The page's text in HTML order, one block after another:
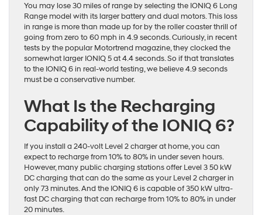
You may lose 30 miles of range by selecting the IONIQ 6 Long
Range model with its larger battery and dual motors. This loss
in range is more than made up for by the roller coaster thrill of
going from zero to 60 mph in 4.9 seconds. Curiously, in recent
tests by the popular Motortrend magazine, they clocked the
somewhat larger IONIQ 5 at 4.4 seconds. So if that translates
to the IONIQ 6 in real-world testing, we believe 4.9 seconds
must be a conservative number.
What Is the Recharging
Capability of the IONIQ 6?
If you install a 240-volt Level 2 charger at home, you can
expect to recharge from 10% to 80% in under seven hours.
However, many public charging stations offer Level 3 50 kW
DC charging that can do the same as your Level 2 charger in
only 73 minutes. And the IONIQ 6 is capable of 350 kW ultra-
fast DC charging that can recharge from 10% to 80% in under
20 minutes.